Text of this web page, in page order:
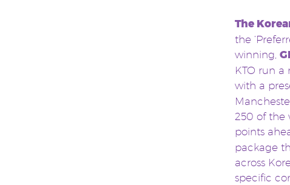
The
the
winning,
KTO run
with a
250 of the
points
package
across
specific